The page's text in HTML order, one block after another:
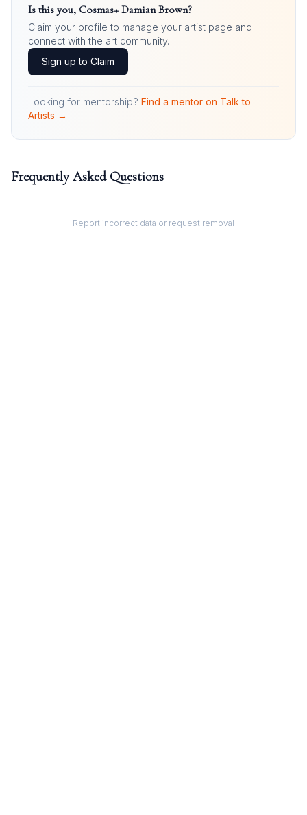
Is this you, Cosmas+ Damian Brown?
Claim your profile to manage your artist page and
connect with the art community.
Sign up to Claim
Looking for mentorship? Find a mentor on Talk to
Artists →
Frequently Asked Questions
Report incorrect data or request removal